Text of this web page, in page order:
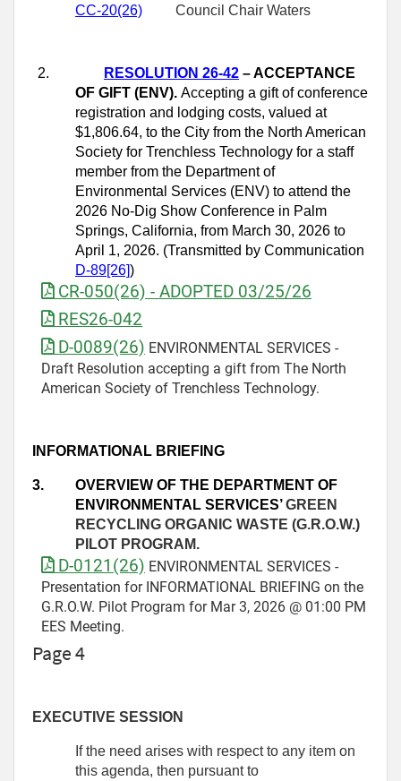
CC-20(26) Council Chair Waters
2. RESOLUTION 26-42 – ACCEPTANCE
OF GIFT (ENV). Accepting a gift of conference
registration and lodging costs, valued at
$1,806.64, to the City from the North American
Society for Trenchless Technology for a staff
member from the Department of
Environmental Services (ENV) to attend the
2026 No‑Dig Show Conference in Palm
Springs, California, from March 30, 2026 to
April 1, 2026. (Transmitted by Communication
D-89[26])
CR-050(26) - ADOPTED 03/25/26
RES26-042
D-0089(26) ENVIRONMENTAL SERVICES -
Draft Resolution accepting a gift from The North
American Society of Trenchless Technology.
INFORMATIONAL BRIEFING
3.
OVERVIEW OF THE DEPARTMENT OF
ENVIRONMENTAL SERVICES’GREEN
RECYCLING ORGANIC WASTE (G.R.O.W.)
PILOT PROGRAM.
D-0121(26) ENVIRONMENTAL SERVICES -
Presentation for INFORMATIONAL BRIEFING on the
G.R.O.W. Pilot Program for Mar 3, 2026 @ 01:00 PM
EES Meeting.
Page 4
EXECUTIVE SESSION
If the need arises with respect to any item on
this agenda, then pursuant to